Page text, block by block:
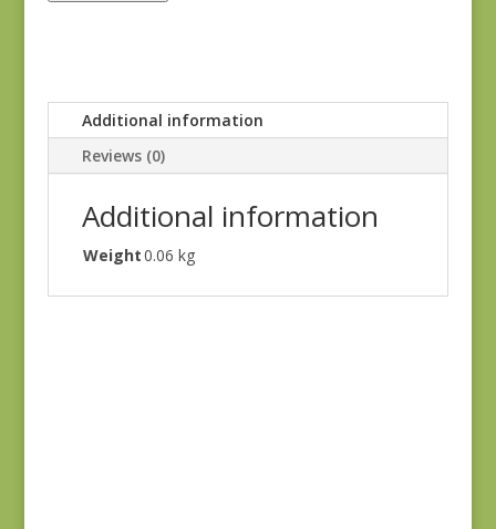
Additional information
Reviews (0)
Additional information
Weight0.06 kg